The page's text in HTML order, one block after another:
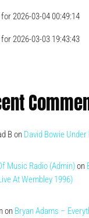
2026-03-04 00:49:14
2026-03-03 19:43:43
Bon David Bowie
Music Radio (Admin)on
At Wembley 1996)
on Bryan Adams –